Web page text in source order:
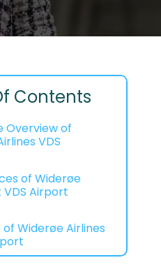
Contents
Overview of
VDS
of Widerøe
VDS Airport
Widerøe Airlines